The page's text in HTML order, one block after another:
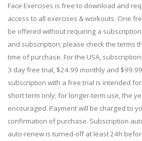
Face Exercises is free to download and
access to all exercises & workouts. One
be offered without requiring a
and subscription; please check the terms
time of purchase. For the USA,
3 day free trial, $24.99 monthly and
subscription with a free trial is intended
short term only; for longer-term use, the
encouraged. Payment will be charged to
confirmation of purchase. Subscription
auto-renew is turned-off at least 24h